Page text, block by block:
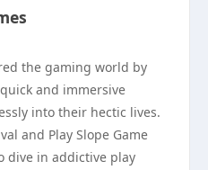
the gaming world by
and immersive
into their hectic lives.
and Play Slope Game
dive in addictive play